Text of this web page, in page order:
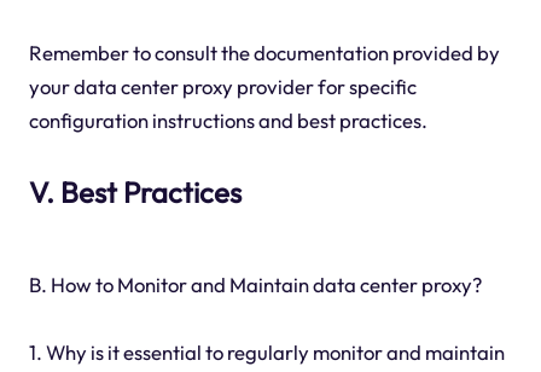
Remember to consult the documentation provided by
your data center proxy provider for specific
configuration instructions and best practices.
V. Best Practices
B. How to Monitor and Maintain data center proxy?
1. Why is it essential to regularly monitor and maintain